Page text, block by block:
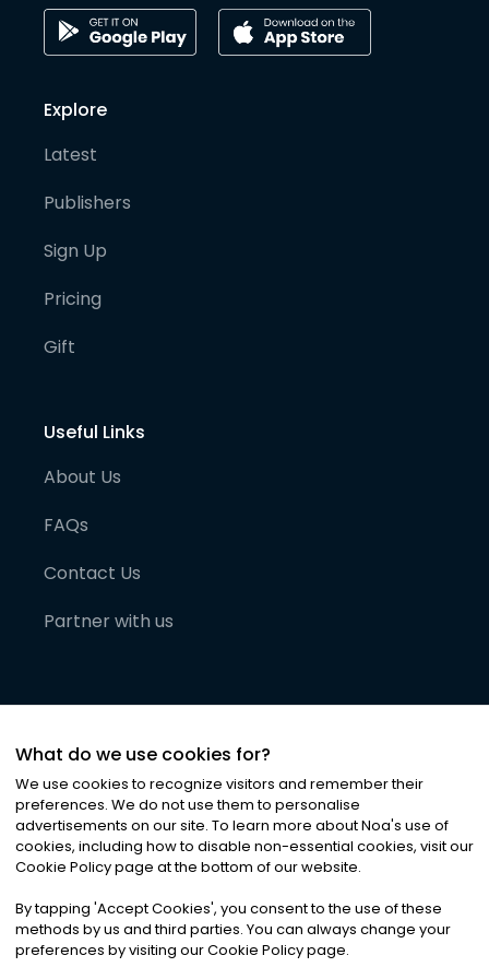
Explore
Latest
Publishers
Sign Up
Pricing
Gift
Useful Links
About Us
FAQs
Contact Us
Partner with us
©2026Noa News Ltd. ALL RIGHTS RESERVED
Privacy|Terms & Conditions|Cookies
What do we use cookies for?
We use cookies to recognize visitors and remember their
preferences. We do not use them to personalise
advertisements on our site. To learn more about Noa's use of
cookies, including how to disable non-essential cookies, visit our
Cookie Policy page at the bottom of our website.
By tapping 'Accept Cookies', you consent to the use of these
methods by us and third parties. You can always change your
preferences by visiting our Cookie Policy page.